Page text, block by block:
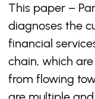
This paper –
diagnoses the
financial
chain, which
from flowing